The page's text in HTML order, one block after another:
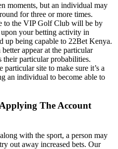
moments, but an individual may
for three or more times.
to the VIP Golf Club will be by
your betting activity in
up being capable to 22Bet Kenya.
appear at the particular
their particular probabilities.
site to make sure it’s a
an individual to become able to
The Account
with the sport, a person may
out away increased bets. Our